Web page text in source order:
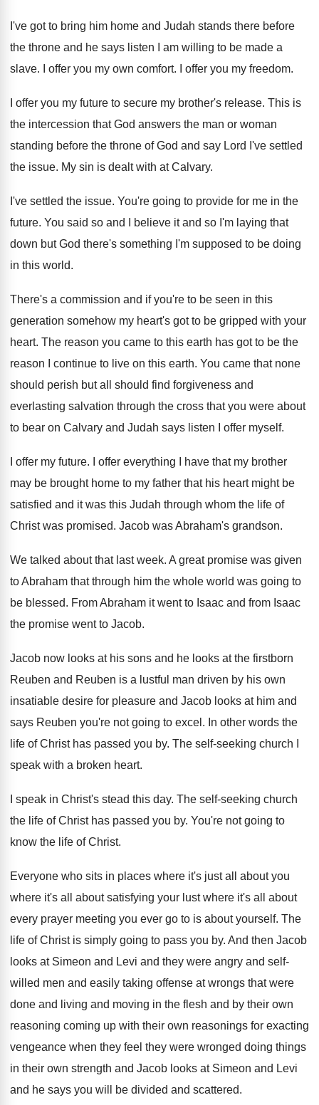
I've got to bring him home and Judah stands there before
the throne and he says listen I am willing to be made a
slave. I offer you my own comfort. I offer you my freedom.
I offer you my future to secure my brother's release. This is
the intercession that God answers the man or woman
standing before the throne of God and say Lord I've settled
the issue. My sin is dealt with at Calvary.
I've settled the issue. You're going to provide for me in the
future. You said so and I believe it and so I'm laying that
down but God there's something I'm supposed to be doing
in this world.
There's a commission and if you're to be seen in this
generation somehow my heart's got to be gripped with your
heart. The reason you came to this earth has got to be the
reason I continue to live on this earth. You came that none
should perish but all should find forgiveness and
everlasting salvation through the cross that you were about
to bear on Calvary and Judah says listen I offer myself.
I offer my future. I offer everything I have that my brother
may be brought home to my father that his heart might be
satisfied and it was this Judah through whom the life of
Christ was promised. Jacob was Abraham's grandson.
We talked about that last week. A great promise was given
to Abraham that through him the whole world was going to
be blessed. From Abraham it went to Isaac and from Isaac
the promise went to Jacob.
Jacob now looks at his sons and he looks at the firstborn
Reuben and Reuben is a lustful man driven by his own
insatiable desire for pleasure and Jacob looks at him and
says Reuben you're not going to excel. In other words the
life of Christ has passed you by. The self-seeking church I
speak with a broken heart.
I speak in Christ's stead this day. The self-seeking church
the life of Christ has passed you by. You're not going to
know the life of Christ.
Everyone who sits in places where it's just all about you
where it's all about satisfying your lust where it's all about
every prayer meeting you ever go to is about yourself. The
life of Christ is simply going to pass you by. And then Jacob
looks at Simeon and Levi and they were angry and self-
willed men and easily taking offense at wrongs that were
done and living and moving in the flesh and by their own
reasoning coming up with their own reasonings for exacting
vengeance when they feel they were wronged doing things
in their own strength and Jacob looks at Simeon and Levi
and he says you will be divided and scattered.